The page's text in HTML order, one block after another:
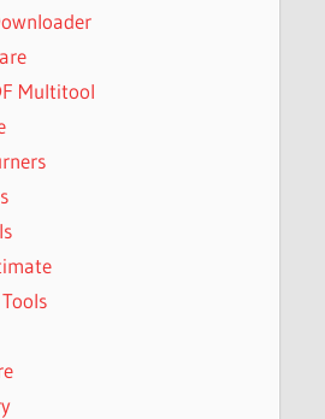
Multitool